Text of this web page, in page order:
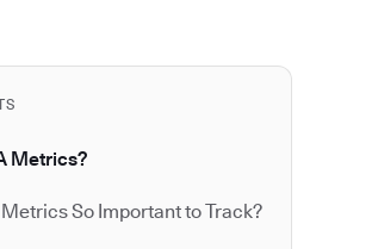
Metrics?
Metrics So Important to Track?